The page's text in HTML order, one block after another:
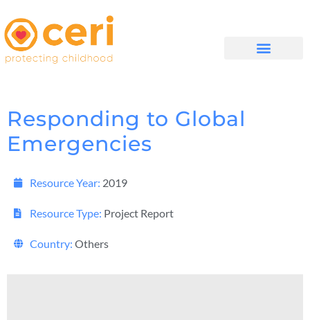
Responding to Global
Emergencies
Resource Year: 2019
Resource Type: Project Report
Country: Others